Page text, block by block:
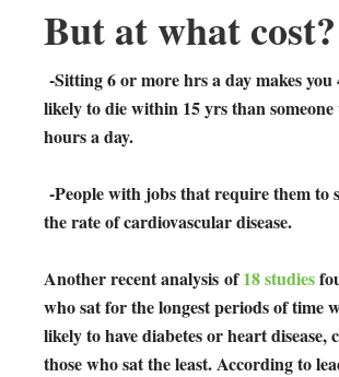
But at what cost?
-Sitting 6 or more hrs a day makes
likely to die within 15 yrs than someone
hours a day.
-People with jobs that require them to
the rate of cardiovascular disease.
Another recent analysis of18 studies
who sat for the longest periods of time
likely to have diabetes or heart disease,
those who sat the least. According to